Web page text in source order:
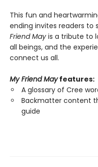
This fun and
ending invites readers to
Friend May is a tribute to
all beings, and the
connect us all.
My Friend Mayfeatures:
A glossary of Cree
Backmatter content
guide